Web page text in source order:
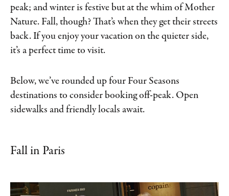
peak; and winter is festive but at the whim of Mother
Nature. Fall, though? That’s when they get their streets
back. If you enjoy your vacation on the quieter side,
it’s a perfect time to visit.
Below, we’ve rounded up four Four Seasons
destinations to consider booking off-peak. Open
sidewalks and friendly locals await.
Fall in Paris